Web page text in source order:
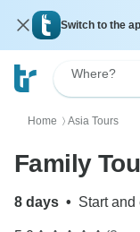
Switch to the
Where?
Home 〉 Asia Tours
Family
8 days • Start and